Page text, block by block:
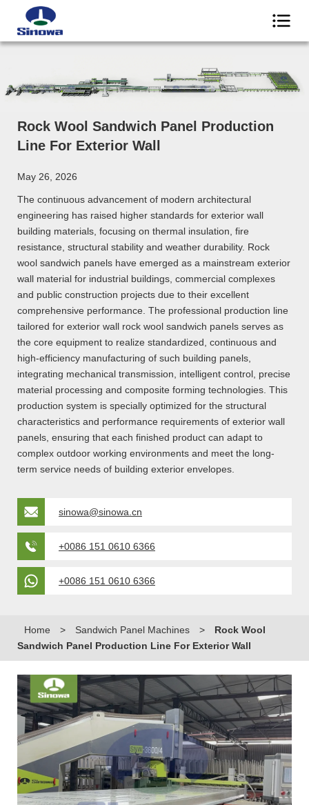
Rock Wool Sandwich Panel Production
Line For Exterior Wall
May 26, 2026
The continuous advancement of modern architectural
engineering has raised higher standards for exterior wall
building materials, focusing on thermal insulation, fire
resistance, structural stability and weather durability. Rock
wool sandwich panels have emerged as a mainstream exterior
wall material for industrial buildings, commercial complexes
and public construction projects due to their excellent
comprehensive performance. The professional production line
tailored for exterior wall rock wool sandwich panels serves as
the core equipment to realize standardized, continuous and
high-efficiency manufacturing of such building panels,
integrating mechanical transmission, intelligent control, precise
material processing and composite forming technologies. This
production system is specially optimized for the structural
characteristics and performance requirements of exterior wall
panels, ensuring that each finished product can adapt to
complex outdoor working environments and meet the long-
term service needs of building exterior envelopes.
sinowa@sinowa.cn
+0086 151 0610 6366
+0086 151 0610 6366
Home > Sandwich Panel Machines >
Rock Wool
Sandwich Panel Production Line For Exterior Wall